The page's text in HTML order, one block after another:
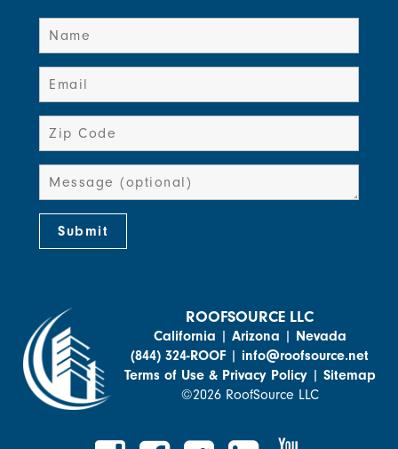
ROOFSOURCE LLC
California | Arizona | Nevada
(844) 324-ROOF | info@roofsource.net
Terms of Use & Privacy Policy| Sitemap
©2026 RoofSource LLC